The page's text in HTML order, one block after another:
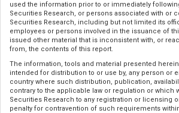
used the information prior to or immediately
Securities Research, or persons associated with or
Securities Research, including but not limited its
employees or persons involved in the issuance of
issued other material that is inconsistent with, or
from, the contents of this report.
The information, tools and material presented
intended for distribution to or use by, any person or
country where such distribution, publication,
contrary to the applicable law or regulation or which
Securities Research to any registration or licensing
penalty for contravention of such requirements